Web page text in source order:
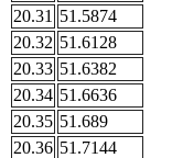
20.31 51.5874
20.32 51.6128
20.33 51.6382
20.34 51.6636
20.35 51.689
20.36 51.7144